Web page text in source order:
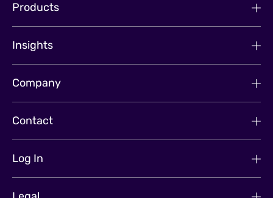
Products
Insights
Company
Contact
Log In